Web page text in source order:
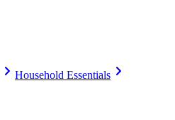
Household Essentials